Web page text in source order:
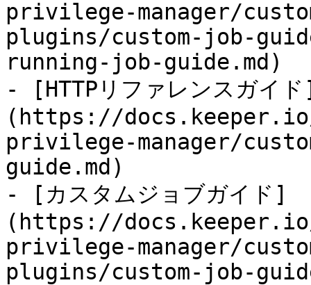
privilege-manager/
plugins/custom-job-
running-job-guide.md)
- [HTTPリファレンスガイ
(https://
privilege-manager/
guide.md)
- [カスタムジョブガイド]
(https://
privilege-manager/
plugins/custom-job-